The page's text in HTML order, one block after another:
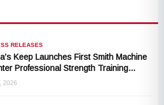
RELEASES
Keep Launches First Smith Machine
Professional Strength Training
2026